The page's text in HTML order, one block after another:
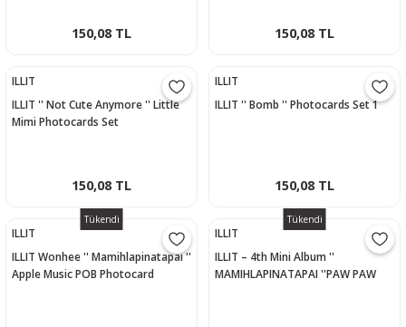
150,08 TL 150,08 TL
ILLIT
ILLIT '' Not Cute Anymore '' Little
Mimi Photocards Set
150,08 TL
ILLIT
ILLIT '' Bomb '' Photocards Set 1
150,08 TL
Tükendi
ILLIT
ILLIT Wonhee '' Mamihlapinatapai ''
Apple Music POB Photocard
Tükendi
ILLIT
ILLIT – 4th Mini Album ''
MAMIHLAPINATAPAI ''PAW PAW